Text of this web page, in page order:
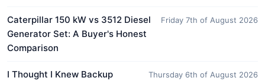
Caterpillar 150 kW vs 3512 Diesel
Generator Set: A Buyer's Honest
Comparison
Friday 7th of August 2026
I Thought I Knew Backup
Thursday 6th of August 2026